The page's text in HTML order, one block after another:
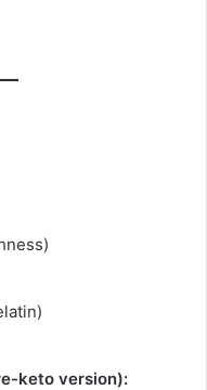
keto version):